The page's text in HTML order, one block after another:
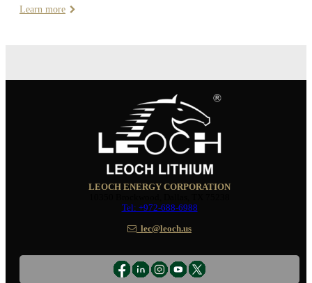
Learn more
LEOCH ENERGY CORPORATION
Tel: +972-688-6988
lec@leoch.us